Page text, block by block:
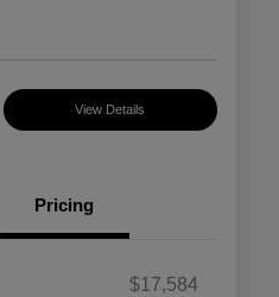
View Details
Pricing
$17,584